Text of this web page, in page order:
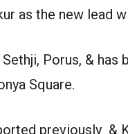
as the new lead
Porus, & has
Square.
previously &